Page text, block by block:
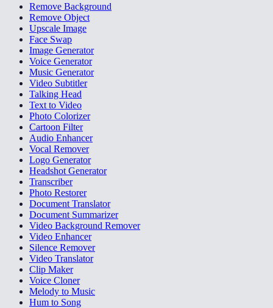
Remove Background
Remove Object
Upscale Image
Face Swap
Image Generator
Voice Generator
Music Generator
Video Subtitler
Talking Head
Text to Video
Photo Colorizer
Cartoon Filter
Audio Enhancer
Vocal Remover
Logo Generator
Headshot Generator
Transcriber
Photo Restorer
Document Translator
Document Summarizer
Video Background Remover
Video Enhancer
Silence Remover
Video Translator
Clip Maker
Voice Cloner
Melody to Music
Hum to Song